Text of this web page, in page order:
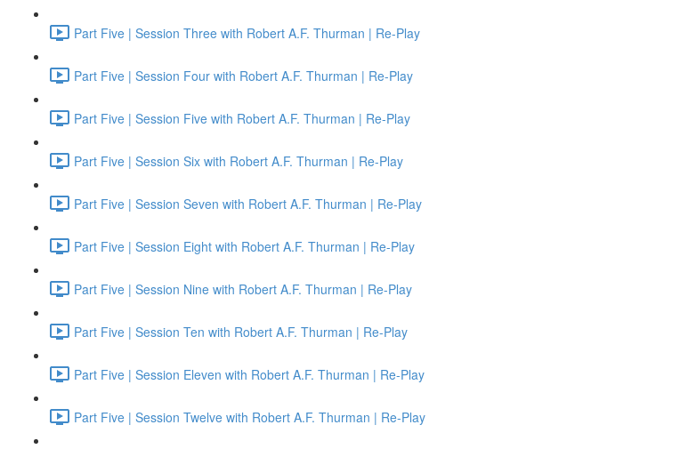
Part Five | Session Three with Robert A.F. Thurman | Re-Play
Part Five | Session Four with Robert A.F. Thurman | Re-Play
Part Five | Session Five with Robert A.F. Thurman | Re-Play
Part Five | Session Six with Robert A.F. Thurman | Re-Play
Part Five | Session Seven with Robert A.F. Thurman | Re-Play
Part Five | Session Eight with Robert A.F. Thurman | Re-Play
Part Five | Session Nine with Robert A.F. Thurman | Re-Play
Part Five | Session Ten with Robert A.F. Thurman | Re-Play
Part Five | Session Eleven with Robert A.F. Thurman | Re-Play
Part Five | Session Twelve with Robert A.F. Thurman | Re-Play